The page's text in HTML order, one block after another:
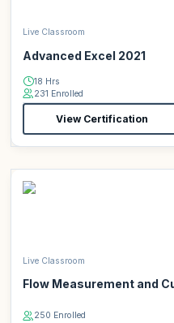
Live Classroom
Advanced Excel 2021
18 Hrs
231 Enrolled
View Certification
Live Classroom
Flow Measurement and
250 Enrolled